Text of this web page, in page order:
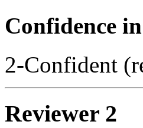
Confidence
2-Confident
Reviewer 2